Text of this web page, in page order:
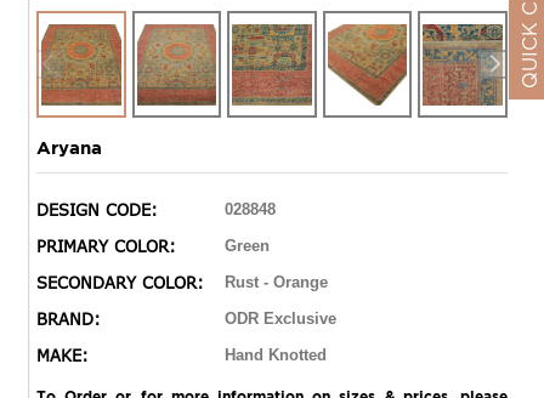
Aryana
DESIGN CODE: 028848
PRIMARY COLOR: Green
SECONDARY COLOR: Rust - Orange
BRAND: ODR Exclusive
MAKE: Hand Knotted